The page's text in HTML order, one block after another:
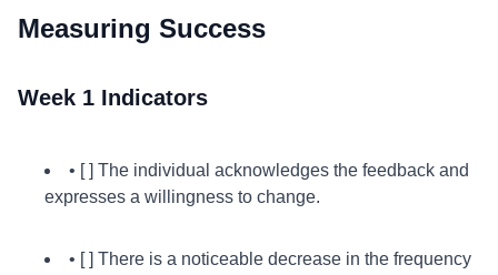
Measuring Success
Week 1 Indicators
• [ ] The individual acknowledges the feedback and
expresses a willingness to change.
• [ ] There is a noticeable decrease in the frequency